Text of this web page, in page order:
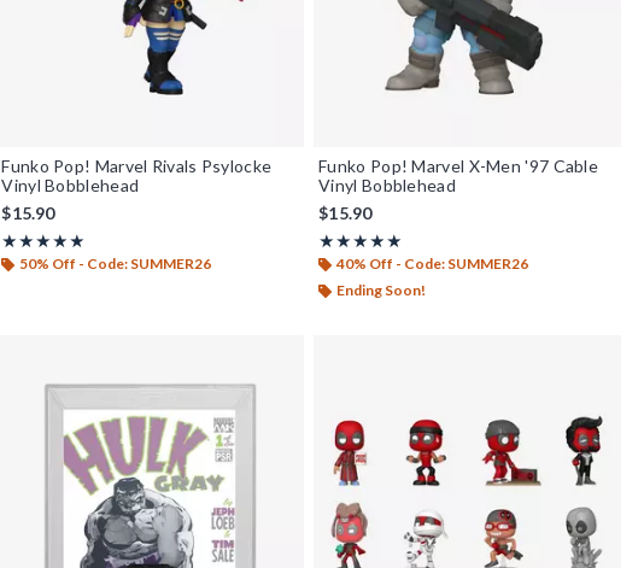
Funko Pop! Marvel Rivals Psylocke
Vinyl Bobblehead
$15.90
★★★★★
Rating, 5 out of 5
★★★★★
50% Off - Code: SUMMER26
Funko Pop! Marvel X-Men '97 Cable
Vinyl Bobblehead
$15.90
★★★★★
Rating, 5 out of 5
★★★★★
40% Off - Code: SUMMER26
Ending Soon!